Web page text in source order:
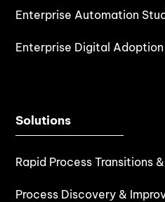
Enterprise Automation
Enterprise Digital
Solutions
Rapid Process Transitions
Process Discovery &